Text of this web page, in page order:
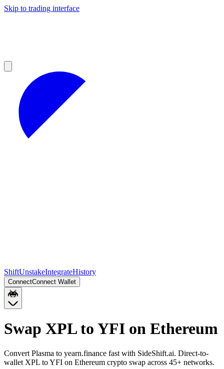
Skip to trading interface
ShiftUnstakeIntegrateHistory
ConnectConnect Wallet
Swap XPL to YFI on Ethereum
Convert Plasma to yearn.finance fast with SideShift.ai. Direct-to-
wallet XPL to YFI on Ethereum crypto swap across 45+ networks.